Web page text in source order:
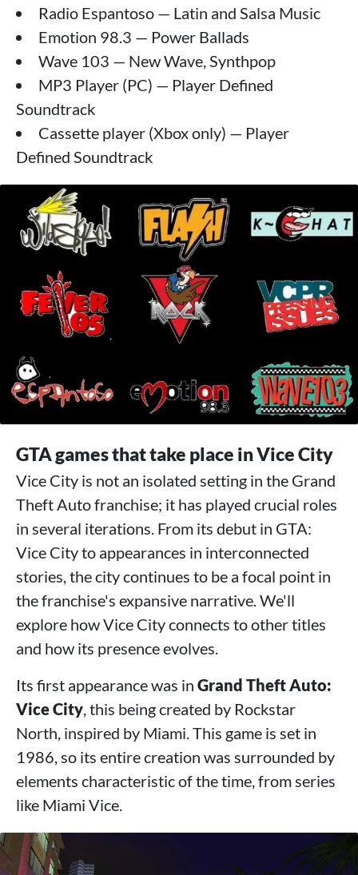
Radio Espantoso — Latin and Salsa Music
Emotion 98.3 — Power Ballads
Wave 103 — New Wave, Synthpop
MP3 Player (PC) — Player Defined
Soundtrack
Cassette player (Xbox only) — Player
Defined Soundtrack
GTA games that take place in Vice City
Vice City is not an isolated setting in the Grand
Theft Auto franchise; it has played crucial roles
in several iterations. From its debut in GTA:
Vice City to appearances in interconnected
stories, the city continues to be a focal point in
the franchise's expansive narrative. We'll
explore how Vice City connects to other titles
and how its presence evolves.
Its first appearance was in Grand Theft Auto:
Vice City , this being created by Rockstar
North, inspired by Miami. This game is set in
1986, so its entire creation was surrounded by
elements characteristic of the time, from series
like Miami Vice.